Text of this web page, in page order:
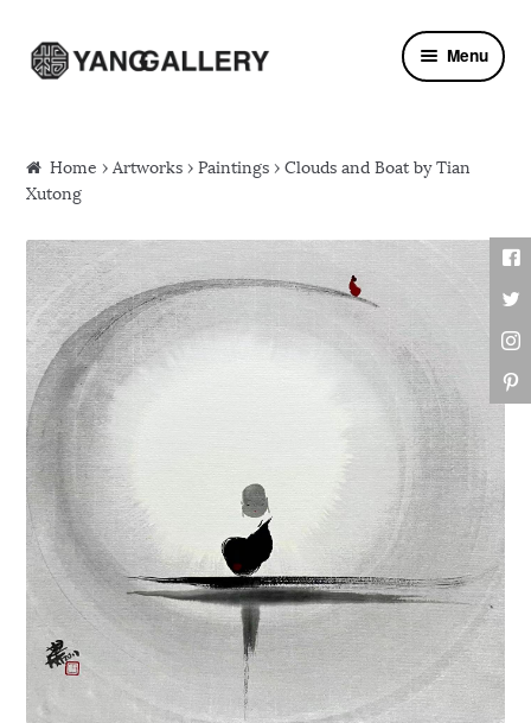
Skip to navigation
Skip to content Menu
Home ›Artworks ›Paintings › Clouds and Boat by Tian
Xutong